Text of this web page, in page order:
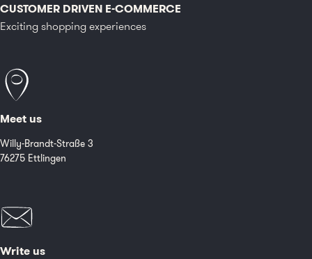
CUSTOMER DRIVEN E-COMMERCE
Exciting shopping experiences
Meet us
Willy-Brandt-Straße 3
76275 Ettlingen
Write us